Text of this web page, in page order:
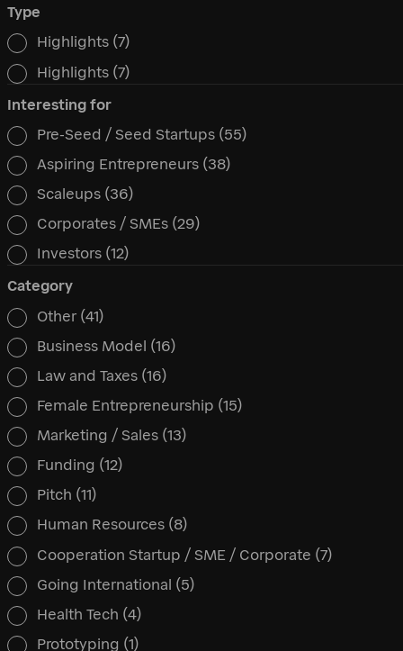
Type
Type
Highlights (7)
Highlights (7)
Interesting for
Interesting for
Pre-Seed / Seed Startups (55)
Aspiring Entrepreneurs (38)
Scaleups (36)
Corporates / SMEs (29)
Investors (12)
Category
Category
Other (41)
Business Model (16)
Law and Taxes (16)
Female Entrepreneurship (15)
Marketing / Sales (13)
Funding (12)
Pitch (11)
Human Resources (8)
Cooperation Startup / SME / Corporate (7)
Going International (5)
Health Tech (4)
Prototyping (1)